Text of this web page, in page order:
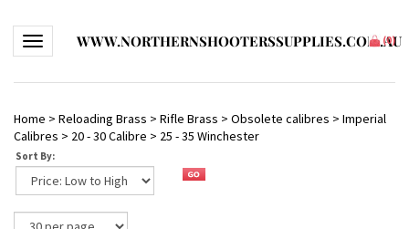
Toggle navigationWWW.NORTHERNSHOOTERSSUPPLIES.COM.AU
(0)
Home > Reloading Brass > Rifle Brass > Obsolete calibres > Imperial
Calibres > 20 - 30 Calibre > 25 - 35 Winchester
Sort By: